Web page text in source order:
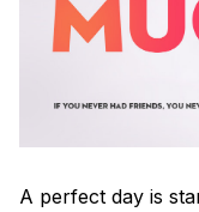
A perfect day is